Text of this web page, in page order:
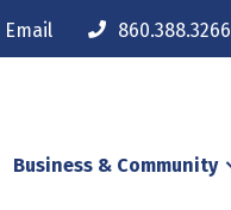
Email 860.388.3266
Business & Community